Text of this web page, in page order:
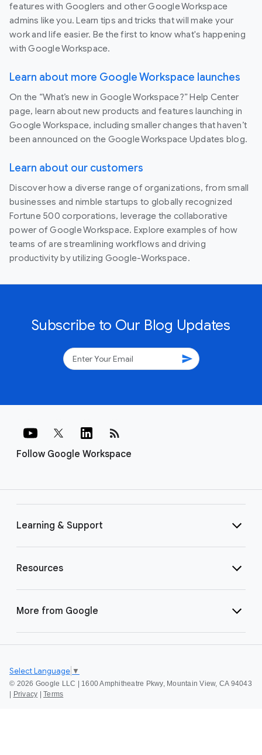
features with Googlers and other Google Workspace
admins like you. Learn tips and tricks that will make your
work and life easier. Be the first to know what's happening
with Google Workspace.
Learn about more Google Workspace launches
On the “What’s new in Google Workspace?” Help Center
page, learn about new products and features launching in
Google Workspace, including smaller changes that haven’t
been announced on the Google Workspace Updates blog.
Learn about our customers
Discover how a diverse range of organizations, from small
businesses and nimble startups to globally recognized
Fortune 500 corporations, leverage the collaborative
power of Google Workspace. Explore examples of how
teams of are streamlining workflows and driving
productivity by utilizing Google-Workspace.
Subscribe to Our Blog Updates
send
Follow Google Workspace
rss_feed
Learning & Support
Resources
More from Google
© 2026 Google LLC | 1600 Amphitheatre Pkwy, Mountain View, CA 94043
Privacy Terms
Select Language ▼